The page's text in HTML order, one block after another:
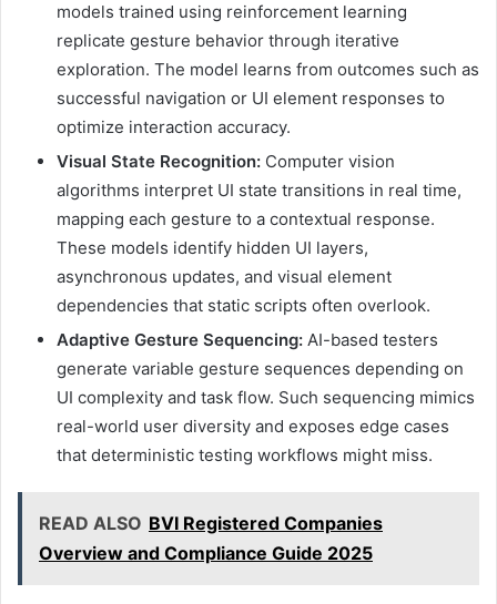
models trained using reinforcement learning
replicate gesture behavior through iterative
exploration. The model learns from outcomes such as
successful navigation or UI element responses to
optimize interaction accuracy.
Visual State Recognition: Computer vision
algorithms interpret UI state transitions in real time,
mapping each gesture to a contextual response.
These models identify hidden UI layers,
asynchronous updates, and visual element
dependencies that static scripts often overlook.
Adaptive Gesture Sequencing: AI-based testers
generate variable gesture sequences depending on
UI complexity and task flow. Such sequencing mimics
real-world user diversity and exposes edge cases
that deterministic testing workflows might miss.
READ ALSO BVI Registered Companies
Overview and Compliance Guide 2025